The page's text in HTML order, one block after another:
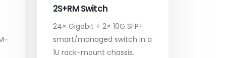
2S+RM Switch
24× Gigabit + 2× 10G SFP+
smart/managed switch in a
1U rack-mount chassis.